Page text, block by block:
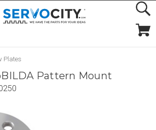
Plates
Pattern Mount